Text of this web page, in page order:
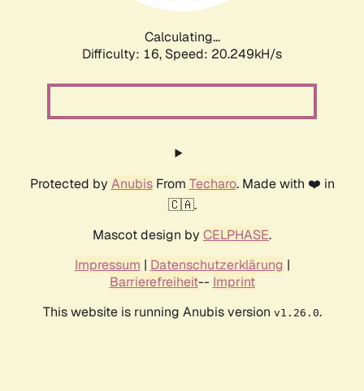
Calculating...
Difficulty: 16, Speed: 20.249kH/s
Protected by AnubisFrom Techaro. Made with ❤️ in
🇨🇦.
Mascot design by CELPHASE.
Impressum | Datenschutzerklärung |
Barrierefreiheit-- Imprint
This website is running Anubis version v1.26.0.